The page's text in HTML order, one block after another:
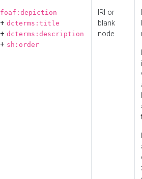
foaf:depiction
+ dcterms:title
+ dcterms:description
+ sh:order
IRI or
blank
node